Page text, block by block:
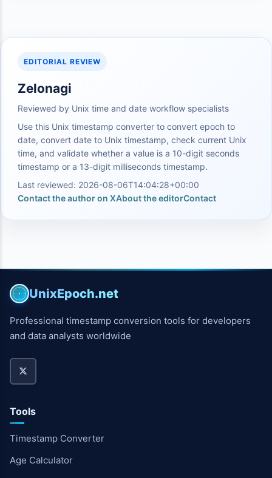
EDITORIAL REVIEW
Zelonagi
Reviewed by Unix time and date workflow specialists
Use this Unix timestamp converter to convert epoch to
date, convert date to Unix timestamp, check current Unix
time, and validate whether a value is a 10-digit seconds
timestamp or a 13-digit milliseconds timestamp.
Last reviewed: 2026-08-06T14:04:28+00:00
Contact the author on XAbout the editorContact
UnixEpoch.net
Professional timestamp conversion tools for developers
and data analysts worldwide
Tools
Timestamp Converter
Age Calculator